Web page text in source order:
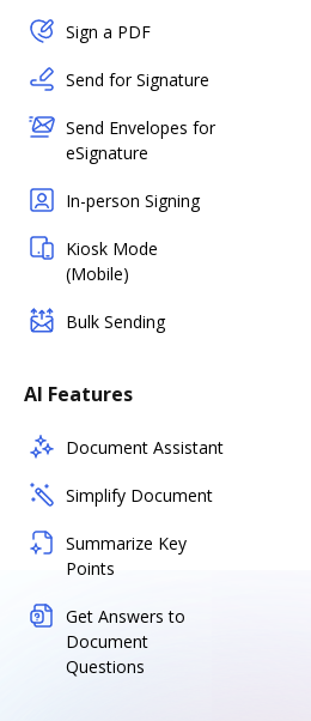
Sign a PDF
Send for Signature
Send Envelopes for
eSignature
In-person Signing
Kiosk Mode
(Mobile)
Bulk Sending
AI Features
Document Assistant
Simplify Document
Summarize Key
Points
Get Answers to
Document
Questions